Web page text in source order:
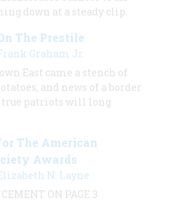
down at a steady clip.
The Prestile
Graham Jr.
East came a stench of
and news of a border
patriots will long
The American
Awards
N. Layne
ON PAGE 3